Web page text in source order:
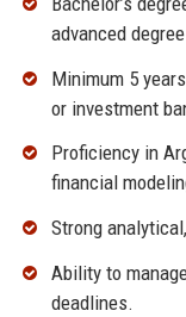
advanced
Minimum 5
or investment
Proficiency in
financial
Strong
Ability to
deadlines.